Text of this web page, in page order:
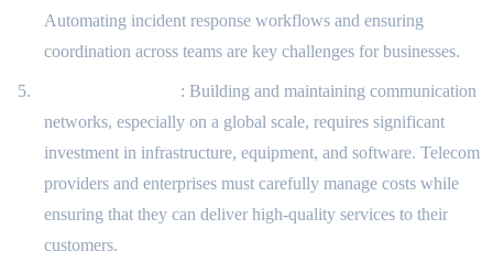
Automating incident response workflows and ensuring
coordination across teams are key challenges for businesses.
: Building and maintaining communication
networks, especially on a global scale, requires significant
investment in infrastructure, equipment, and software. Telecom
providers and enterprises must carefully manage costs while
ensuring that they can deliver high-quality services to their
customers.